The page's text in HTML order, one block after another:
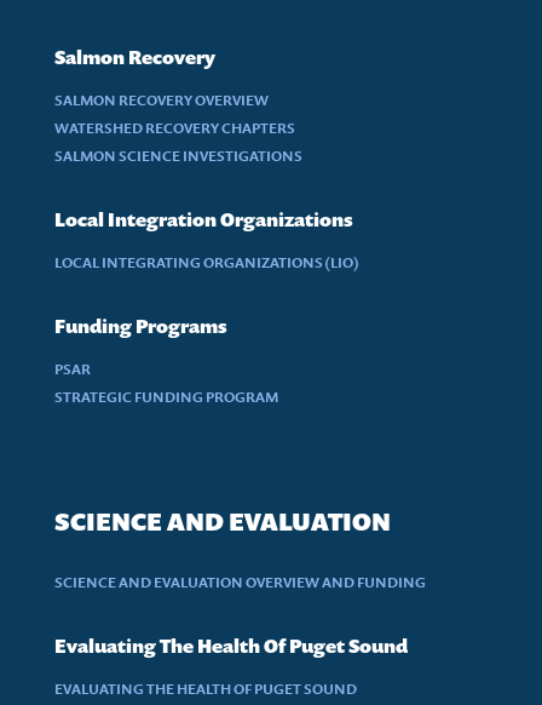
Salmon Recovery
SALMON RECOVERY OVERVIEW
WATERSHED RECOVERY CHAPTERS
SALMON SCIENCE INVESTIGATIONS
Local Integration Organizations
LOCAL INTEGRATING ORGANIZATIONS (LIO)
Funding Programs
PSAR
STRATEGIC FUNDING PROGRAM
SCIENCE AND EVALUATION
SCIENCE AND EVALUATION OVERVIEW AND FUNDING
Evaluating The Health Of Puget Sound
EVALUATING THE HEALTH OF PUGET SOUND